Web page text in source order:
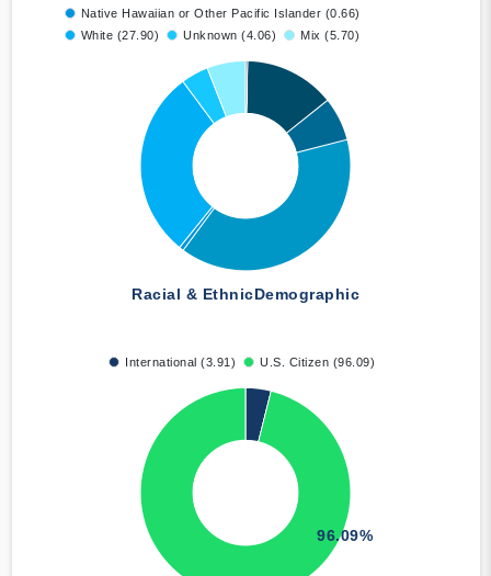
Native Hawaiian or Other Pacific Islander (0.66)
White (27.90)
Unknown (4.06) Mix (5.70)
Racial & EthnicDemographic
International (3.91) U.S. Citizen (96.09)
96.09%